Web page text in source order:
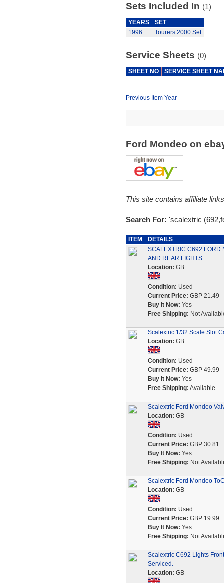
Sets Included In (1)
YEARS
SET
1996
Tourers 2000 Set
Service Sheets (0)
SHEET NO SERVICE SHEET
Previous Item Year
Ford Mondeo on
This site contains affiliate
Search For: 'scalextric
ITEM
DETAILS
SCALEXTRIC C692 FORD
AND REAR LIGHTS
Location: GB
Condition: Used
Current Price: GBP 21.49
Buy It Now: Yes
Free Shipping: Not
Scalextric 1/32 Scale Slot
Location: GB
Condition: Used
Current Price: GBP 49.99
Buy It Now: Yes
Free Shipping: Available
Scalextric Ford Mondeo
Location: GB
Condition: Used
Current Price: GBP 30.81
Buy It Now: Yes
Free Shipping: Not
Scalextric Ford Mondeo
Location: GB
Condition: Used
Current Price: GBP 19.99
Buy It Now: Yes
Free Shipping: Not
Scalextric C692 Lights
Serviced.
Location: GB